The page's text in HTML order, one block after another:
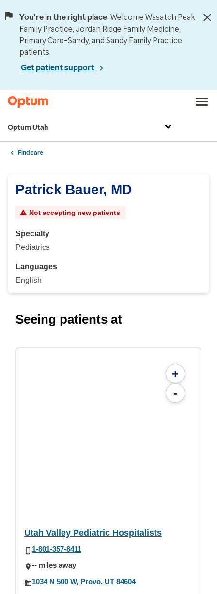
You're in the right place:Welcome Wasatch Peak
Family Practice, Jordan Ridge Family Medicine,
Primary Care–Sandy, and Sandy Family Practice
patients.
Get patient support
Optum Utah
Find care
Patrick Bauer, MD
Not accepting new patients
Specialty
Pediatrics
Languages
English
Seeing patients at
+
-
Utah Valley Pediatric Hospitalists
1-801-357-8411
-- miles away
1034 N 500 W, Provo, UT 84604